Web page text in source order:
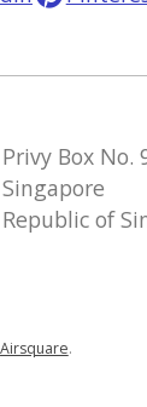
Privy Box No.
Singapore
Republic of
Airsquare.